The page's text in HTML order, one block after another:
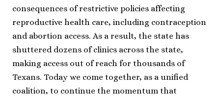
consequences of restrictive policies affecting
reproductive health care, including contraception
and abortion access. As a result, the state has
shuttered dozens of clinics across the state,
making access out of reach for thousands of
Texans. Today we come together, as a unified
coalition, to continue the momentum that